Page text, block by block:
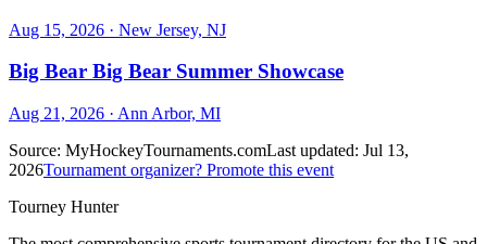
Aug 15, 2026 · New Jersey, NJ
Big Bear Big Bear Summer Showcase
Aug 21, 2026 · Ann Arbor, MI
Source: MyHockeyTournaments.comLast updated: Jul 13,
2026Tournament organizer? Promote this event
Tourney Hunter